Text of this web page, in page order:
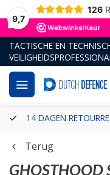
9,7
126
TACTISCHE EN
14 DAGEN
Terug
GHOSTHOOD